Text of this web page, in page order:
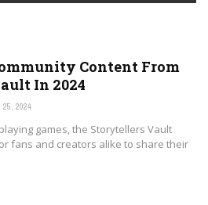
Content From
In 2024
25, 2024
games, the Storytellers Vault
fans and creators alike to share their